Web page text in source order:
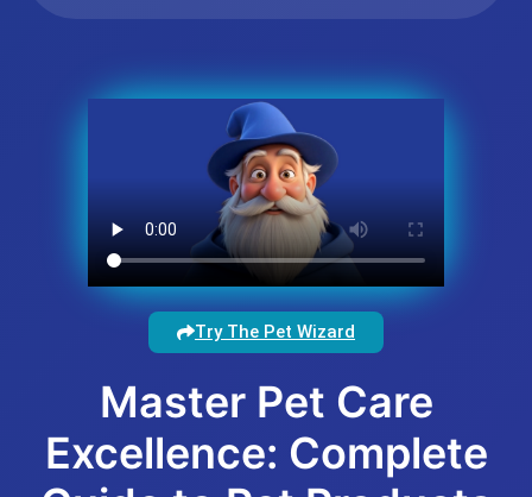
Try The Pet Wizard
Master Pet Care
Excellence: Complete